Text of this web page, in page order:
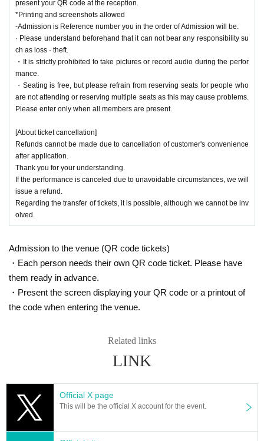
present your QR code at the reception.
*Printing and screenshots allowed
-Admission is Reference number you in the order of Admission will be.
· Please understand beforehand that it can not bear any responsibility su
ch as loss · theft.
・It is strictly prohibited to take pictures or record audio during the perfor
mance.
・Seating is free, but please refrain from reserving seats for people who
are not attending or reserving multiple seats as this may cause problems.
Please enter only when all members are present.
[About ticket cancellation]
Refunds cannot be made due to cancellation of customer's convenience
after application.
Thank you for your understanding.
If the performance is canceled due to unavoidable circumstances, we will
issue a refund.
Regarding the transfer of tickets, it is possible, although we cannot be inv
olved.
Admission to the venue (QR code tickets)
・Each person needs their own QR code ticket. Please have
them ready in advance.
・Present the screen displaying your QR code or a printout of
the code when entering the venue.
Related links
LINK
Official X page
This will be the official X account for the event.